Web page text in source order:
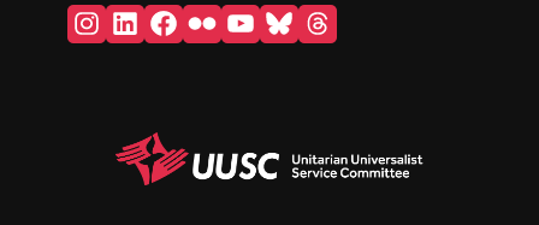
Instagram
LinkedIn
Facebook
FlickrYouTube
BlueskyThreads